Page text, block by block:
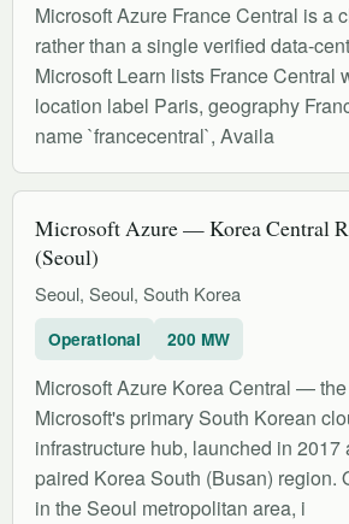
Microsoft Azure France Central is a
rather than a single verified data-
Microsoft Learn lists France Central
location label Paris, geography
name `francecentral`, Availa
Microsoft Azure — Korea Central
(Seoul)
Seoul, Seoul, South Korea
Operational 200 MW
Microsoft Azure Korea Central —
Microsoft's primary South Korean
infrastructure hub, launched in 2017
paired Korea South (Busan) region.
in the Seoul metropolitan area, i